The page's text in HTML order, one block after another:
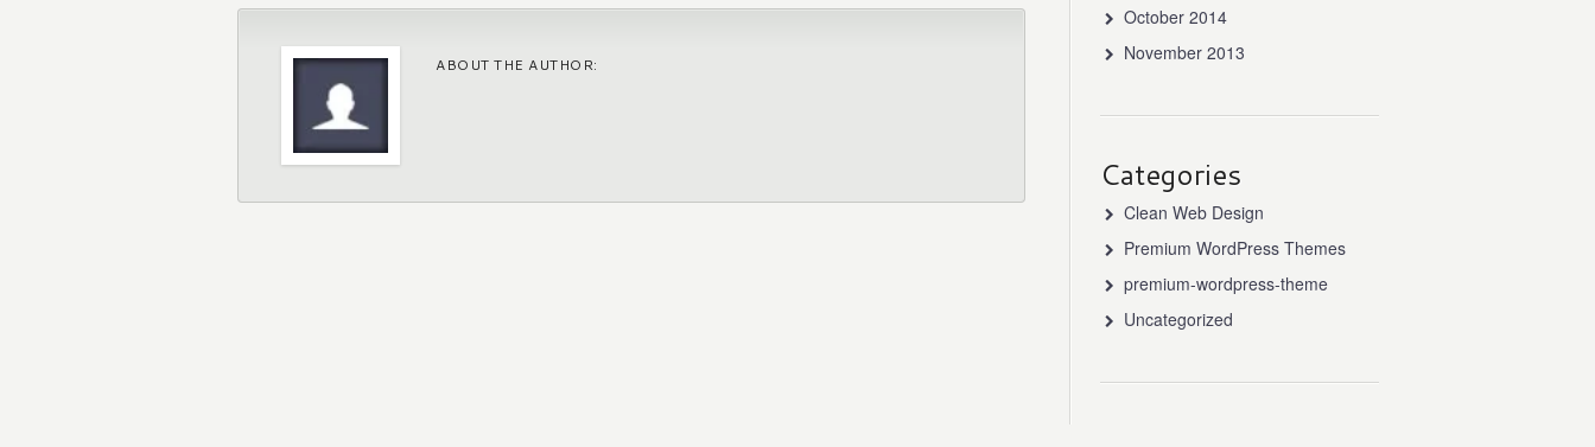
ABOUT THE AUTHOR:
October 2014
November 2013
Categories
Clean Web Design
Premium WordPress Themes
premium-wordpress-theme
Uncategorized